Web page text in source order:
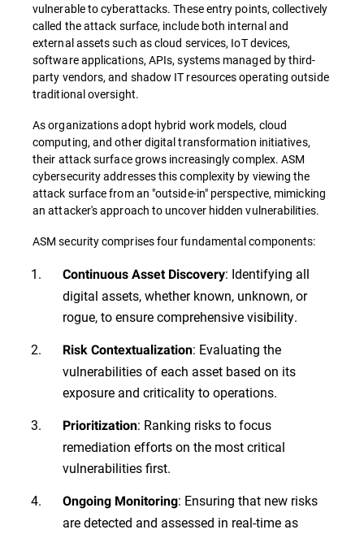
vulnerable to cyberattacks. These entry points, collectively
called the attack surface, include both internal and
external assets such as cloud services, IoT devices,
software applications, APIs, systems managed by third-
party vendors, and shadow IT resources operating outside
traditional oversight.
As organizations adopt hybrid work models, cloud
computing, and other digital transformation initiatives,
their attack surface grows increasingly complex. ASM
cybersecurity addresses this complexity by viewing the
attack surface from an "outside-in" perspective, mimicking
an attacker's approach to uncover hidden vulnerabilities.
ASM security comprises four fundamental components:
Continuous Asset Discovery: Identifying all
digital assets, whether known, unknown, or
rogue, to ensure comprehensive visibility.
Risk Contextualization: Evaluating the
vulnerabilities of each asset based on its
exposure and criticality to operations.
Prioritization: Ranking risks to focus
remediation efforts on the most critical
vulnerabilities first.
Ongoing Monitoring: Ensuring that new risks
are detected and assessed in real-time as